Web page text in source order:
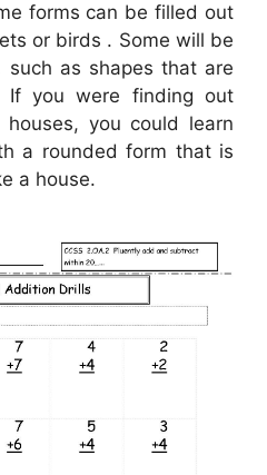
forms can be filled out
or birds . Some will be
as shapes that are
you were finding out
you could learn
a rounded form that is
a house.